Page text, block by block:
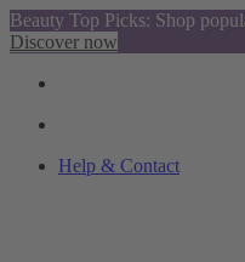
Beauty Top Picks: Shop
Discover now
Help & Contact